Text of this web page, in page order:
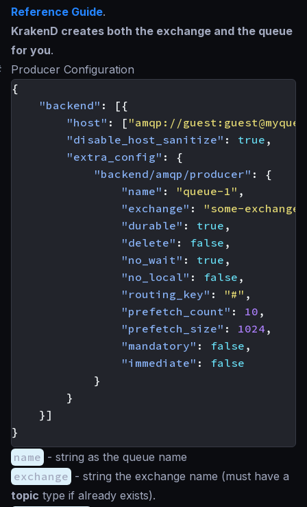
Reference Guide.
KrakenD creates both the exchange and the queue
for you.
Producer Configuration
{
"backend" :
[{
"host" : [ "amqp://guest:
"disable_host_sanitize" : true ,
"extra_config" :
{
"backend/amqp/producer" :
{
"name" : "queue-1" ,
"exchange" : "some-exchange"
"durable" : true ,
"delete" : false ,
"no_wait" : true ,
"no_local" : false ,
"routing_key" : "#" ,
"prefetch_count" : 10 ,
"prefetch_size" : 1024,
"mandatory" : false ,
"immediate" :
false
}
}
}]
}
name - string as the queue name
exchange - string the exchange name (must have a
topic type if already exists).